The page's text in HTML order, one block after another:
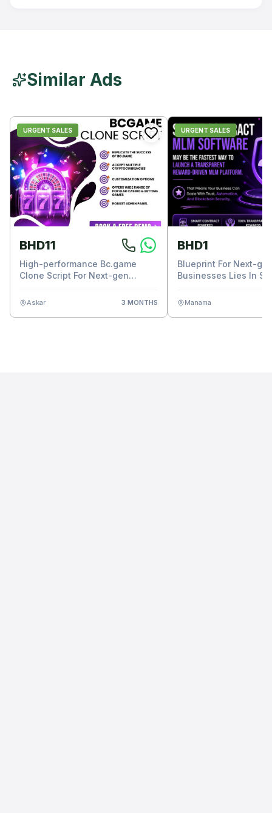
Similar Ads
URGENT SALES
BHD11
High-performance Bc.game
Clone Script For Next-gen
Askar 3 MONTHS
URGENT SALES
BHD1
Blueprint For Next-
Businesses Lies In
Manama